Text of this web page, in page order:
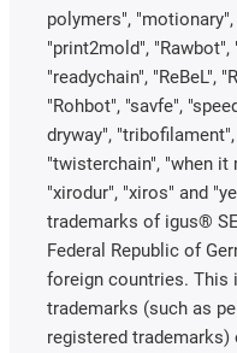
polymers",
"print2mold", "Rawbot",
"readychain", "ReBeL",
"Rohbot", "savfe",
dryway",
"twisterchain", "when it
"xirodur", "xiros" and
trademarks of igus®
Federal Republic of
foreign countries. This
trademarks (such as
registered trademarks)